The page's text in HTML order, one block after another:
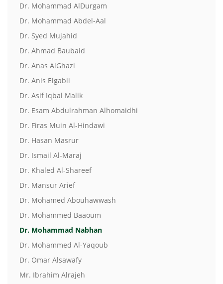
Dr. Mohammad AlDurgam
Dr. Mohammad Abdel-Aal
Dr. Syed Mujahid
Dr. Ahmad Baubaid
Dr. Anas AlGhazi
Dr. Anis Elgabli
Dr. Asif Iqbal Malik
Dr. Esam Abdulrahman Alhomaidhi
Dr. Firas Muin Al-Hindawi
Dr. Hasan Masrur
Dr. Ismail Al-Maraj
Dr. Khaled Al-Shareef
Dr. Mansur Arief
Dr. Mohamed Abouhawwash
Dr. Mohammed Baaoum
Dr. Mohammad Nabhan
Dr. Mohammed Al-Yaqoub
Dr. Omar Alsawafy
Mr. Ibrahim Alrajeh